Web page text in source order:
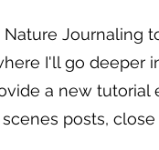
Journaling
I'll go deeper
a new tutorial
posts,